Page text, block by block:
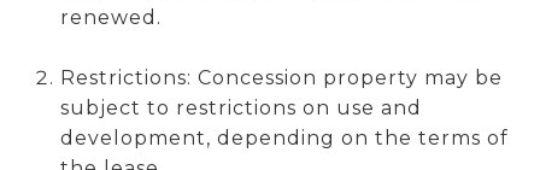
renewed.
Restrictions: Concession property may be
subject to restrictions on use and
development, depending on the terms of